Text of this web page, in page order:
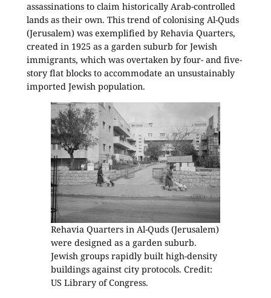
assassinations to claim historically Arab-controlled
lands as their own. This trend of colonising Al-Quds
(Jerusalem) was exemplified by Rehavia Quarters,
created in 1925 as a garden suburb for Jewish
immigrants, which was overtaken by four- and five-
story flat blocks to accommodate an unsustainably
imported Jewish population.
Rehavia Quarters in Al-Quds (Jerusalem)
were designed as a garden suburb.
Jewish groups rapidly built high-density
buildings against city protocols. Credit:
US Library of Congress.